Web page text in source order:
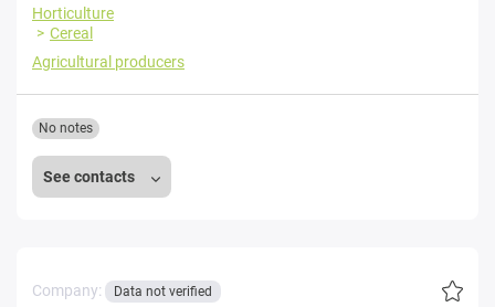
Horticulture
Cereal
Agricultural producers
See contacts
No notes
Company: Data not verified